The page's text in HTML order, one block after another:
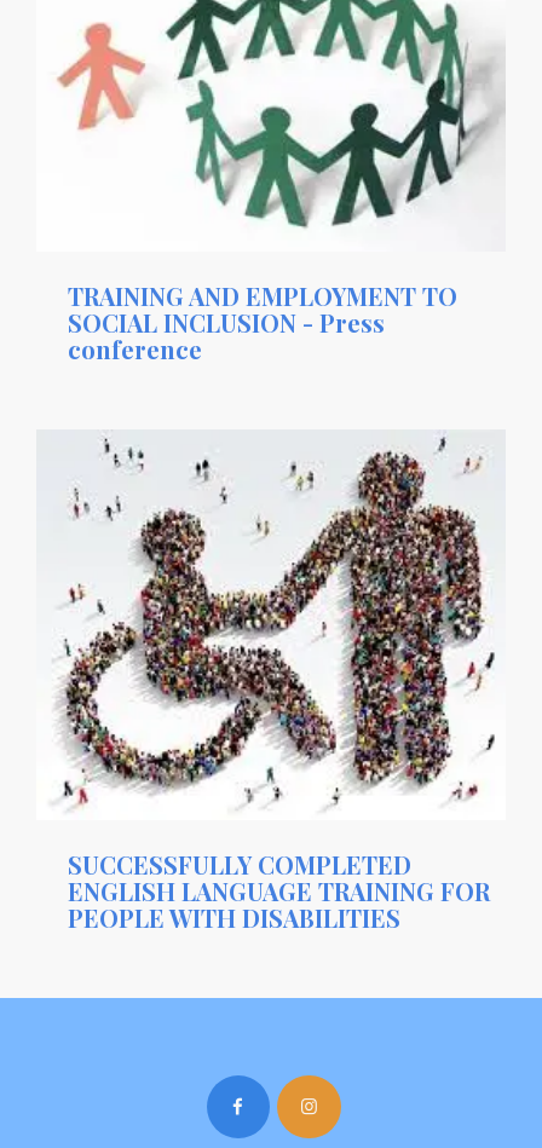
TRAINING AND EMPLOYMENT TO
SOCIAL INCLUSION - Press
conference
SUCCESSFULLY COMPLETED
ENGLISH LANGUAGE TRAINING FOR
PEOPLE WITH DISABILITIES